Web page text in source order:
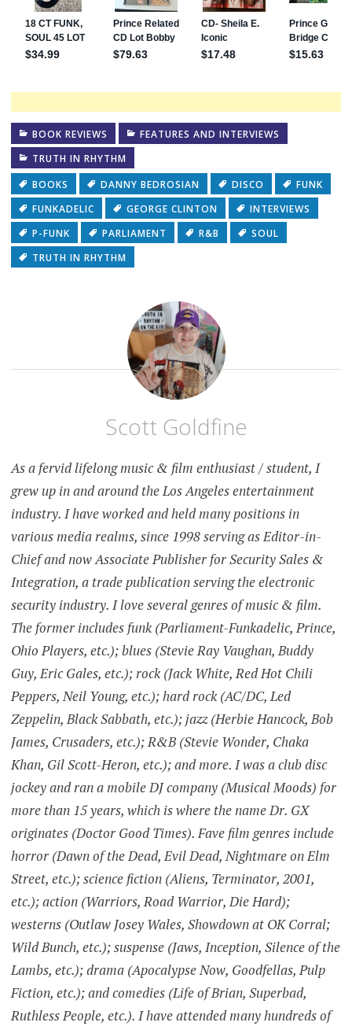
BOOK REVIEWS
FEATURES AND INTERVIEWS
TRUTH IN RHYTHM
BOOKS
DANNY BEDROSIAN DISCO
FUNK
FUNKADELIC
GEORGE CLINTON
INTERVIEWS
P-FUNK
PARLIAMENT R&B
SOUL
TRUTH IN RHYTHM
Scott Goldfine
As a fervid lifelong music & film enthusiast / student, I
grew up in and around the Los Angeles entertainment
industry. I have worked and held many positions in
various media realms, since 1998 serving as Editor-in-
Chief and now Associate Publisher for Security Sales &
Integration, a trade publication serving the electronic
security industry. I love several genres of music & film.
The former includes funk (Parliament-Funkadelic, Prince,
Ohio Players, etc.); blues (Stevie Ray Vaughan, Buddy
Guy, Eric Gales, etc.); rock (Jack White, Red Hot Chili
Peppers, Neil Young, etc.); hard rock (AC/DC, Led
Zeppelin, Black Sabbath, etc.); jazz (Herbie Hancock, Bob
James, Crusaders, etc.); R&B (Stevie Wonder, Chaka
Khan, Gil Scott-Heron, etc.); and more. I was a club disc
jockey and ran a mobile DJ company (Musical Moods) for
more than 15 years, which is where the name Dr. GX
originates (Doctor Good Times). Fave film genres include
horror (Dawn of the Dead, Evil Dead, Nightmare on Elm
Street, etc.); science fiction (Aliens, Terminator, 2001,
etc.); action (Warriors, Road Warrior, Die Hard);
westerns (Outlaw Josey Wales, Showdown at OK Corral;
Wild Bunch, etc.); suspense (Jaws, Inception, Silence of the
Lambs, etc.); drama (Apocalypse Now, Goodfellas, Pulp
Fiction, etc.); and comedies (Life of Brian, Superbad,
Ruthless People, etc.). I have attended many hundreds of